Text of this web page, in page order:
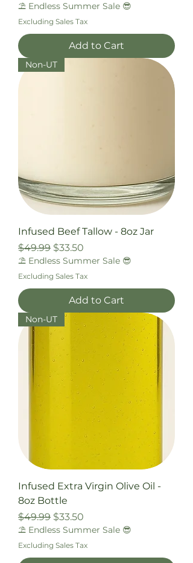
⛱️ Endless Summer Sale 😎
Excluding Sales Tax
Add to Cart
Non-UT
Infused Beef Tallow - 8oz Jar
Regular Price
$49.99 Sale Price
$33.50
⛱️ Endless Summer Sale 😎
Excluding Sales Tax
Add to Cart
Non-UT
Infused Extra Virgin Olive Oil -
8oz Bottle
Regular Price
$49.99 Sale Price
$33.50
⛱️ Endless Summer Sale 😎
Excluding Sales Tax